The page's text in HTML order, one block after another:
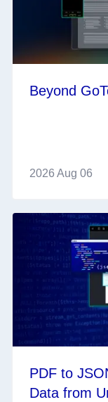
Beyond
2026 Aug 06
PDF to
Data from